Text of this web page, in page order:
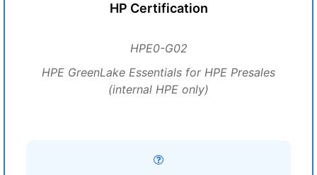
HP Certification
HPE0-G02
HPE GreenLake Essentials for HPE Presales
(internal HPE only)